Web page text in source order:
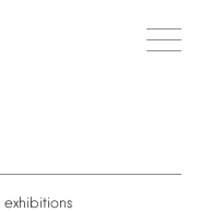
exhibitions